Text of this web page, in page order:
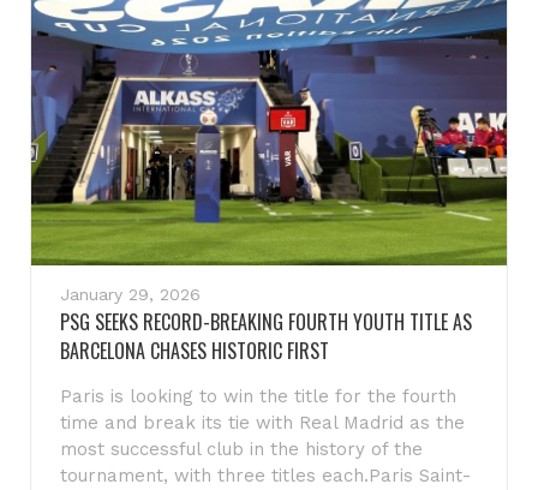
January 29, 2026
PSG SEEKS RECORD-BREAKING FOURTH YOUTH TITLE AS
BARCELONA CHASES HISTORIC FIRST
Paris is looking to win the title for the fourth
time and break its tie with Real Madrid as the
most successful club in the history of the
tournament, with three titles each.Paris Saint-